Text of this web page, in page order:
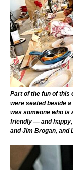
Part of the fun of this
were seated beside
was someone who is
friendly — and
and Jim Brogan, and